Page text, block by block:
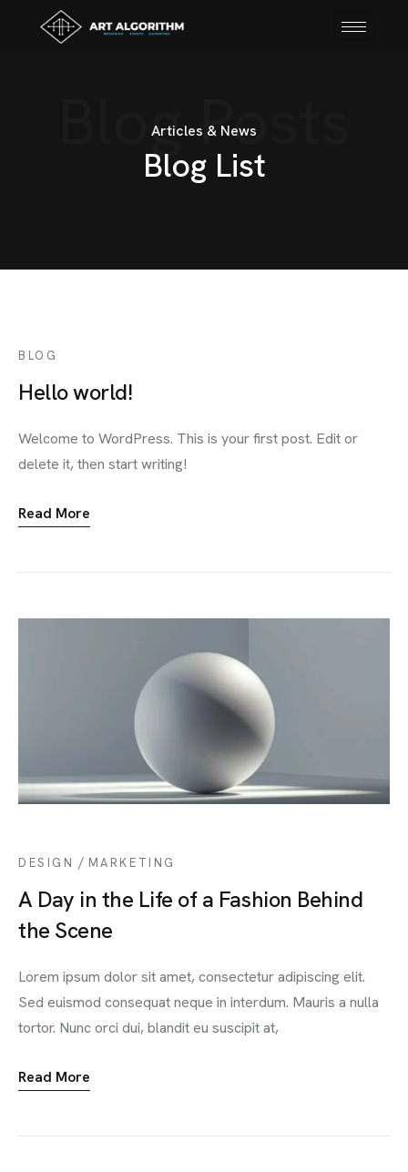
Articles & News
Blog List
Blog Posts
BLOG
Hello world!
Welcome to WordPress. This is your first post. Edit or
delete it, then start writing!
Read More
DESIGN / MARKETING
A Day in the Life of a Fashion Behind
the Scene
Lorem ipsum dolor sit amet, consectetur adipiscing elit.
Sed euismod consequat neque in interdum. Mauris a nulla
tortor. Nunc orci dui, blandit eu suscipit at,
Read More